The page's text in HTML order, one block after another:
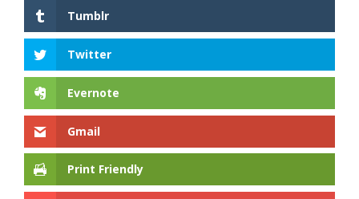
Tumblr
Twitter
Evernote
Gmail
Print Friendly